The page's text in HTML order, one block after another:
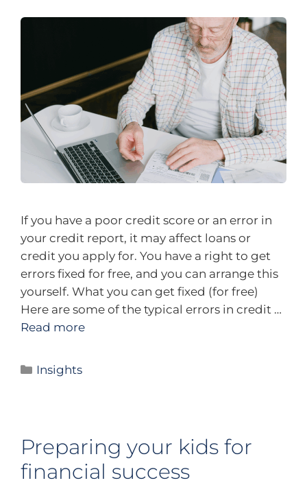
If you have a poor credit score or an error in
your credit report, it may affect loans or
credit you apply for. You have a right to get
errors fixed for free, and you can arrange this
yourself. What you can get fixed (for free)
Here are some of the typical errors in credit …
Read more
Insights
Preparing your kids for
financial success